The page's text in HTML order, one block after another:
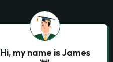
Hi, my name is James